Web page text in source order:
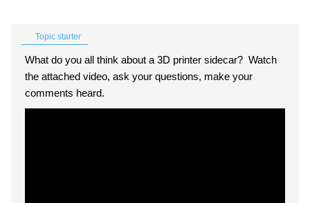
Topic starter
What do you all think about a 3D printer sidecar? Watch
the attached video, ask your questions, make your
comments heard.